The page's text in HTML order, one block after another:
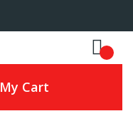
My Cart